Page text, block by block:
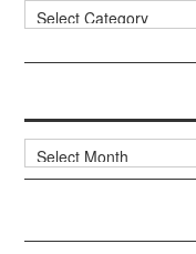
Categories
Archives